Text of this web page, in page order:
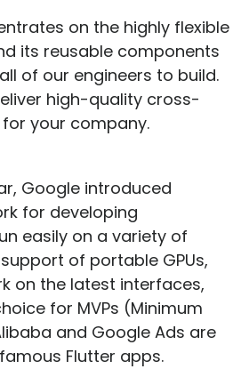
on the highly flexible
its reusable components
of our engineers to build.
high-quality cross-
your company.
Google introduced
for developing
easily on a variety of
of portable GPUs,
on the latest interfaces,
for MVPs (Minimum
and Google Ads are
Flutter apps.